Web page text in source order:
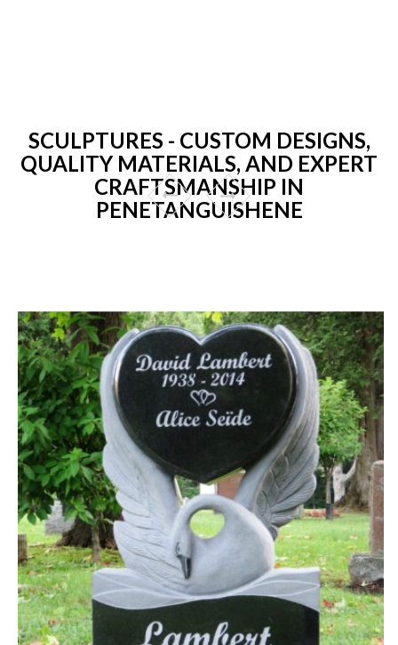
SCULPTURES - CUSTOM DESIGNS,
QUALITY MATERIALS, AND EXPERT
CRAFTSMANSHIP IN
PENETANGUISHENE